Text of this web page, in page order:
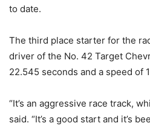
to date.
The third place starter for the
driver of the No. 42 Target
22.545 seconds and a speed of
“It’s an aggressive race track,
said. “It’s a good start and it’s